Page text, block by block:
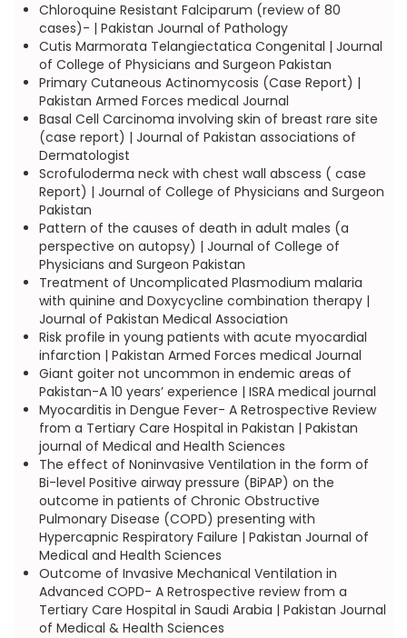
Chloroquine Resistant Falciparum (review of 80
cases)- | Pakistan Journal of Pathology
Cutis Marmorata Telangiectatica Congenital | Journal
of College of Physicians and Surgeon Pakistan
Primary Cutaneous Actinomycosis (Case Report) |
Pakistan Armed Forces medical Journal
Basal Cell Carcinoma involving skin of breast rare site
(case report) | Journal of Pakistan associations of
Dermatologist
Scrofuloderma neck with chest wall abscess ( case
Report) | Journal of College of Physicians and Surgeon
Pakistan
Pattern of the causes of death in adult males (a
perspective on autopsy) | Journal of College of
Physicians and Surgeon Pakistan
Treatment of Uncomplicated Plasmodium malaria
with quinine and Doxycycline combination therapy |
Journal of Pakistan Medical Association
Risk profile in young patients with acute myocardial
infarction | Pakistan Armed Forces medical Journal
Giant goiter not uncommon in endemic areas of
Pakistan-A 10 years’ experience | ISRA medical journal
Myocarditis in Dengue Fever- A Retrospective Review
from a Tertiary Care Hospital in Pakistan | Pakistan
journal of Medical and Health Sciences
The effect of Noninvasive Ventilation in the form of
Bi-level Positive airway pressure (BiPAP) on the
outcome in patients of Chronic Obstructive
Pulmonary Disease (COPD) presenting with
Hypercapnic Respiratory Failure | Pakistan Journal of
Medical and Health Sciences
Outcome of Invasive Mechanical Ventilation in
Advanced COPD- A Retrospective review from a
Tertiary Care Hospital in Saudi Arabia | Pakistan Journal
of Medical & Health Sciences